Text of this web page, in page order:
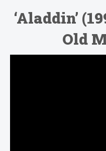
‘Aladdin’
Old